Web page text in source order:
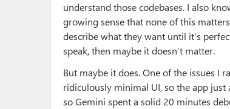
understand those codebases. I also
growing sense that none of this
describe what they want until it’s
speak, then maybe it doesn’t matter.
But maybe it does. One of the issues I
ridiculously minimal UI, so the app
so Gemini spent a solid 20 minutes